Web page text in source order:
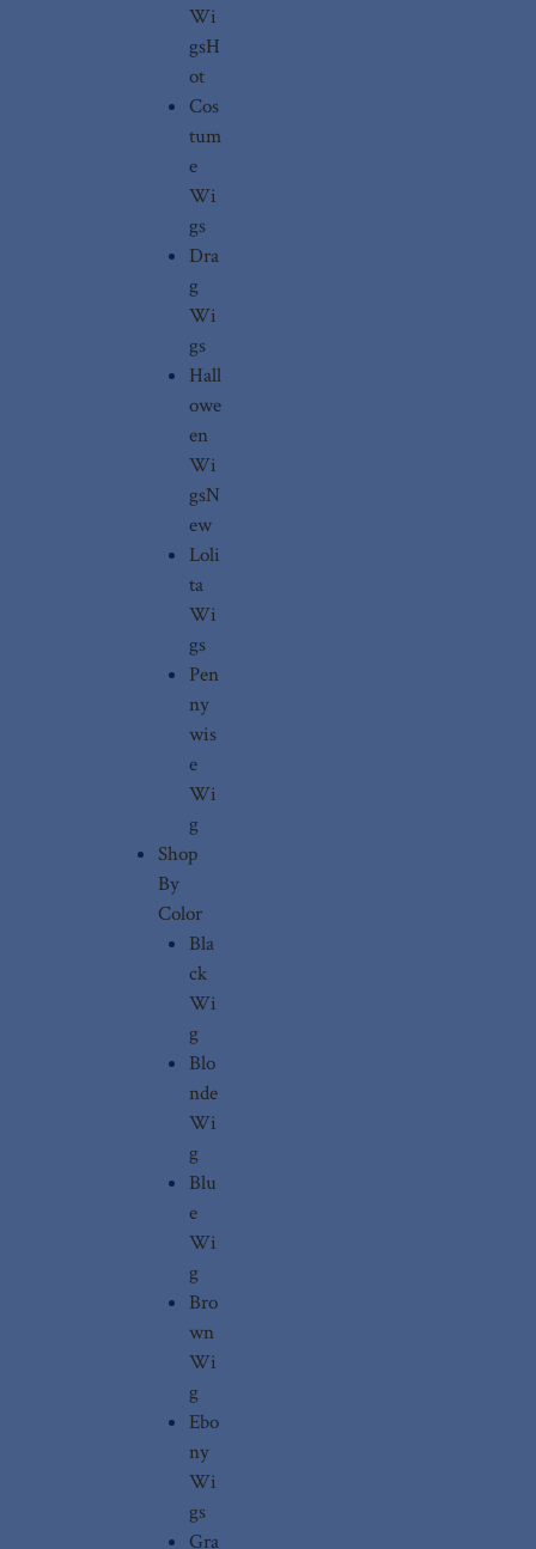
Wi
gsH
ot
Cos
tum
e
Wi
gs
Dra
g
Wi
gs
Hall
owe
en
Wi
gsN
ew
Loli
ta
Wi
gs
Pen
ny
wis
e
Wi
g
Shop
By
Color
Bla
ck
Wi
g
Blo
nde
Wi
g
Blu
e
Wi
g
Bro
wn
Wi
g
Ebo
ny
Wi
gs
Gra